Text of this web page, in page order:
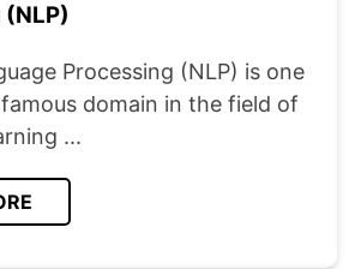
Processing (NLP) is one
domain in the field of
...